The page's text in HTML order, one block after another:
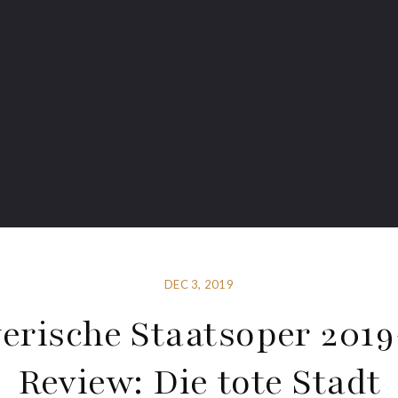
DEC 3, 2019
Staatsoper
Review: Die tote Stadt